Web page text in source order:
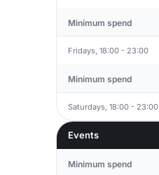
Minimum spend
Fridays, 18:00 - 23:00
Minimum spend
Saturdays, 18:00 - 23:00
Events
Minimum spend